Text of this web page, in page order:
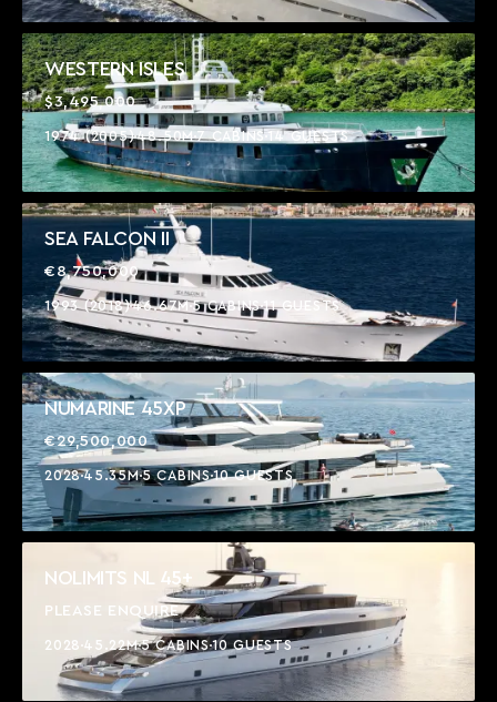
WESTERN ISLES
$3,495,000
1974 (2005)48.50M7 CABINS 14 GUESTS
SEA FALCON II
€8,750,000
1993 (2018)46.67M5 CABINS11 GUESTS
NUMARINE 45XP
€29,500,000
202845.35M5 CABINS10 GUESTS
NOLIMITS NL 45+
PLEASE ENQUIRE
2028 45.22M5 CABINS 10 GUESTS